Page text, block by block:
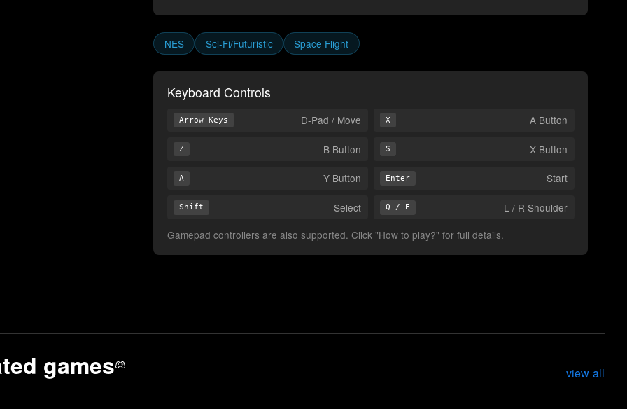
NES Sci-Fi/Futuristic Space Flight
Keyboard Controls
Arrow Keys D-Pad / Move X A Button
Z B Button S X Button
A Y Button Enter Start
Shift Select Q / E
L / R Shoulder
Gamepad controllers are also supported. Click "How to play?" for full details.
games view all